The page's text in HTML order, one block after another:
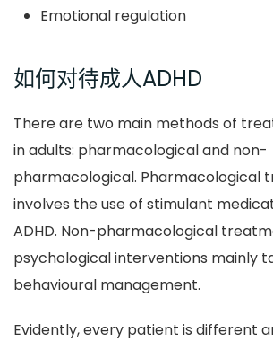
Emotional regulation
如何对待成人ADHD
There are two main methods of
in adults: pharmacological and non-
pharmacological. Pharmacological
involves the use of stimulant
ADHD. Non-pharmacological
psychological interventions mainly
behavioural management.
Evidently, every patient is different